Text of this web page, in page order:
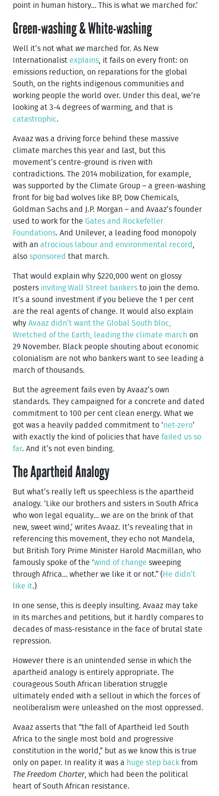
point in human history… This is what we marched for.’
Green-washing & White-washing
Well it’s not what we marched for. As New
Internationalist explains , it fails on every front: on
emissions reduction, on reparations for the global
South, on the rights indigenous communities and
working people the world over. Under this deal, we’re
looking at 3-4 degrees of warming, and that is
catastrophic.
Avaaz was a driving force behind these massive
climate marches this year and last, but this
movement’s centre-ground is riven with
contradictions. The 2014 mobilization, for example,
was supported by the Climate Group – a green-washing
front for big bad wolves like BP, Dow Chemicals,
Goldman Sachs and J.P. Morgan – and Avaaz’s founder
used to work for the Gates and Rockefeller
Foundations. And Unilever, a leading food monopoly
with anatrocious labour and environmental record
alsosponsored that march.
That would explain why $220,000 went on glossy
posters inviting Wall Street bankers to join the demo.
It’s a sound investment if you believe the 1 per cent
are the real agents of change. It would also explain
whyAvaaz didn’t want the Global South bloc,
Wretched of the Earth, leading the climate march on
29 November. Black people shouting about economic
colonialism are not who bankers want to see leading a
march of thousands.
But the agreement fails even by Avaaz’s own
standards. They campaigned for a concrete and dated
commitment to 100 per cent clean energy. What we
got was a heavily padded commitment to ‘net-zero’
with exactly the kind of policies that havefailed us so
far. And it’s not even binding.
The Apartheid Analogy
But what’s really left us speechless is the apartheid
analogy. ‘Like our brothers and sisters in South Africa
who won legal equality… we are on the brink of that
new, sweet wind,’ writes Avaaz. It’s revealing that in
referencing this movement, they echo not Mandela,
but British Tory Prime Minister Harold Macmillan, who
famously spoke of the ‘wind of change sweeping
through Africa… whether we like it or not.” ( He didn’t
like it.)
In one sense, this is deeply insulting. Avaaz may take
in its marches and petitions, but it hardly compares to
decades of mass-resistance in the face of brutal state
repression.
However there is an unintended sense in which the
apartheid analogy is entirely appropriate. The
courageous South African liberation struggle
ultimately ended with a sellout in which the forces of
neoliberalism were unleashed on the most oppressed.
Avaaz asserts that “the fall of Apartheid led South
Africa to the single most bold and progressive
constitution in the world,” but as we know this is true
only on paper. In reality it was a huge step back from
The Freedom Charter, which had been the political
heart of South African resistance.